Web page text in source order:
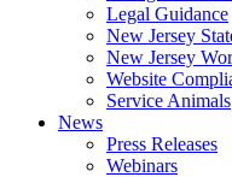
Legal Guidance
New Jersey
New Jersey
Website
Service Animals
News
Press Releases
Webinars